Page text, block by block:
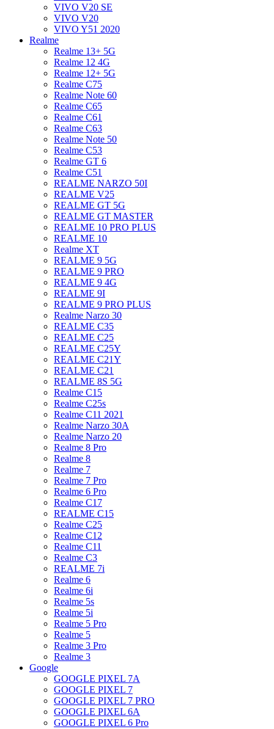
VIVO V20 SE
VIVO V20
VIVO Y51 2020
Realme
Realme 13+ 5G
Realme 12 4G
Realme 12+ 5G
Realme C75
Realme Note 60
Realme C65
Realme C61
Realme C63
Realme Note 50
Realme C53
Realme GT 6
Realme C51
REALME NARZO 50I
REALME V25
REALME GT 5G
REALME GT MASTER
REALME 10 PRO PLUS
REALME 10
Realme XT
REALME 9 5G
REALME 9 PRO
REALME 9 4G
REALME 9I
REALME 9 PRO PLUS
Realme Narzo 30
REALME C35
REALME C25
REALME C25Y
REALME C21Y
REALME C21
REALME 8S 5G
Realme C15
Realme C25s
Realme C11 2021
Realme Narzo 30A
Realme Narzo 20
Realme 8 Pro
Realme 8
Realme 7
Realme 7 Pro
Realme 6 Pro
Realme C17
REALME C15
Realme C25
Realme C12
Realme C11
Realme C3
REALME 7i
Realme 6
Realme 6i
Realme 5s
Realme 5i
Realme 5 Pro
Realme 5
Realme 3 Pro
Realme 3
Google
GOOGLE PIXEL 7A
GOOGLE PIXEL 7
GOOGLE PIXEL 7 PRO
GOOGLE PIXEL 6A
GOOGLE PIXEL 6 Pro